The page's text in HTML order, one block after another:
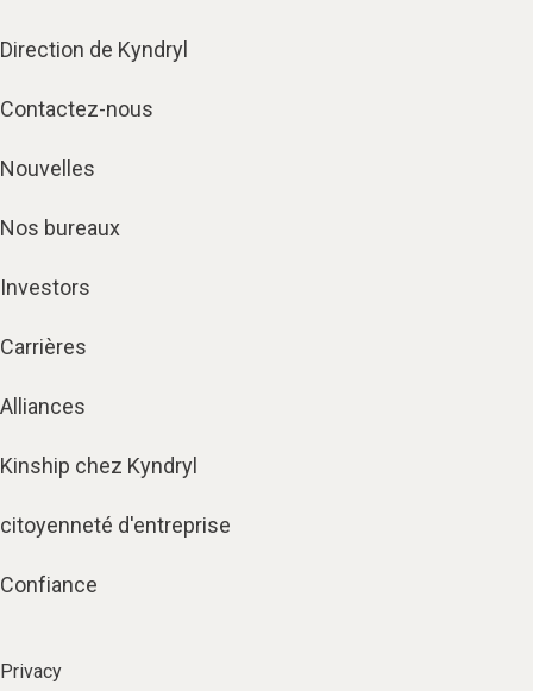
Direction de Kyndryl
Contactez-nous
Nouvelles
Nos bureaux
Investors
Carrières
Alliances
Kinship chez Kyndryl
citoyenneté d'entreprise
Confiance
Privacy